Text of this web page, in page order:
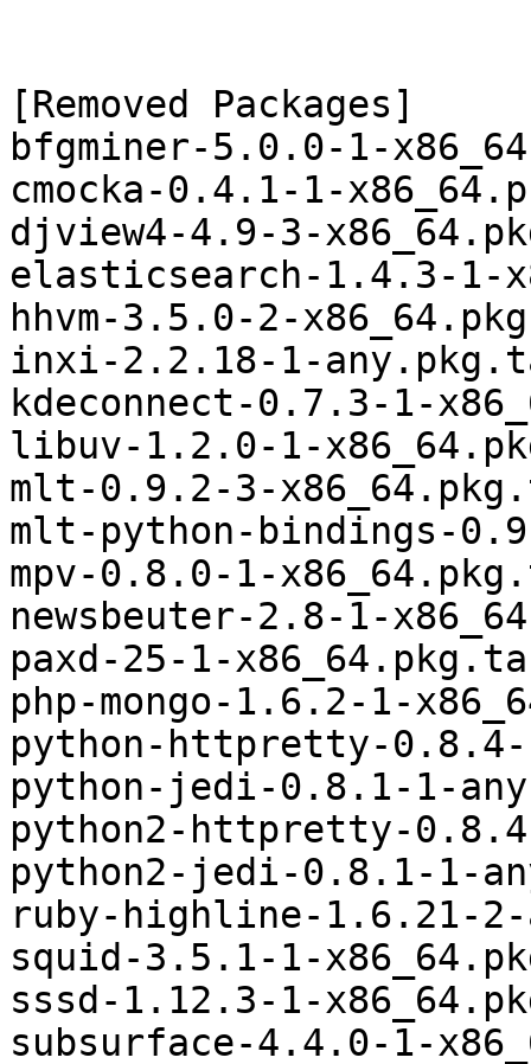
[Removed Packages]
bfgminer-5.0.0-1-
cmocka-0.4.1-1-
djview4-4.9-3-
elasticsearch-1.4.3-1-
hhvm-3.5.0-2-
inxi-2.2.18-1-
kdeconnect-0.7.3-1-
libuv-1.2.0-1-
mlt-0.9.2-3-
mlt-python-bindings-
mpv-0.8.0-1-
newsbeuter-2.8-1-
paxd-25-1-
php-mongo-1.6.2-1-
python-httpretty-
python-jedi-0.8.1-1-
python2-httpretty-
python2-jedi-0.8.1-1-
ruby-highline-1.6.21-
squid-3.5.1-1-
sssd-1.12.3-1-
subsurface-4.4.0-1-